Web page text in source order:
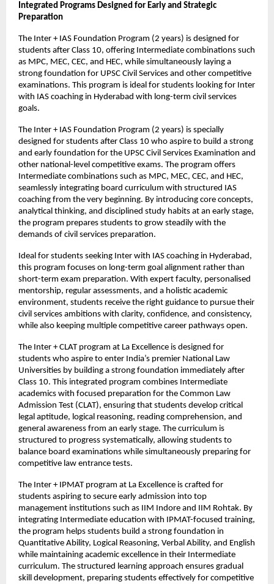
Integrated Programs Designed for Early and Strategic
Preparation
The Inter + IAS Foundation Program (2 years) is designed for
students after Class 10, offering Intermediate combinations such
as MPC, MEC, CEC, and HEC, while simultaneously laying a
strong foundation for UPSC Civil Services and other competitive
examinations. This program is ideal for students looking for Inter
with IAS coaching in Hyderabad with long-term civil services
goals.
The Inter + IAS Foundation Program (2 years) is specially
designed for students after Class 10 who aspire to build a strong
and early foundation for the UPSC Civil Services Examination and
other national-level competitive exams. The program offers
Intermediate combinations such as MPC, MEC, CEC, and HEC,
seamlessly integrating board curriculum with structured IAS
coaching from the very beginning. By introducing core concepts,
analytical thinking, and disciplined study habits at an early stage,
the program prepares students to grow steadily with the
demands of civil services preparation.
Ideal for students seeking Inter with IAS coaching in Hyderabad,
this program focuses on long-term goal alignment rather than
short-term exam preparation. With expert faculty, personalised
mentorship, regular assessments, and a holistic academic
environment, students receive the right guidance to pursue their
civil services ambitions with clarity, confidence, and consistency,
while also keeping multiple competitive career pathways open.
The Inter + CLAT program at La Excellence is designed for
students who aspire to enter India’s premier National Law
Universities by building a strong foundation immediately after
Class 10. This integrated program combines Intermediate
academics with focused preparation for the Common Law
Admission Test (CLAT), ensuring that students develop critical
legal aptitude, logical reasoning, reading comprehension, and
general awareness from an early stage. The curriculum is
structured to progress systematically, allowing students to
balance board examinations while simultaneously preparing for
competitive law entrance tests.
The Inter + IPMAT program at La Excellence is crafted for
students aspiring to secure early admission into top
management institutions such as IIM Indore and IIM Rohtak. By
integrating Intermediate education with IPMAT-focused training,
the program helps students build a strong foundation in
Quantitative Ability, Logical Reasoning, Verbal Ability, and English
while maintaining academic excellence in their Intermediate
curriculum. The structured learning approach ensures gradual
skill development, preparing students effectively for competitive